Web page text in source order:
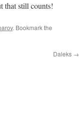
that still counts!
. Bookmark the
Daleks →